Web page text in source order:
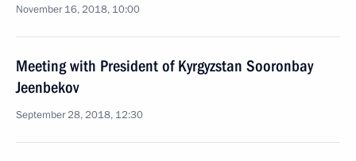
November 16, 2018, 10:00
Meeting with President of Kyrgyzstan Sooronbay
Jeenbekov
September 28, 2018, 12:30